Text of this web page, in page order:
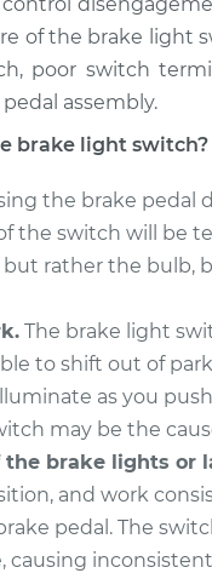
Switch Replacement
Switch Replacement
Switch Replacement
of the brake light
poor switch
assembly.
brake light switch?
the brake pedal
the switch will be
rather the bulb,
The brake light
to shift out of
as you
may be the
brake lights or
and work
pedal. The
causing